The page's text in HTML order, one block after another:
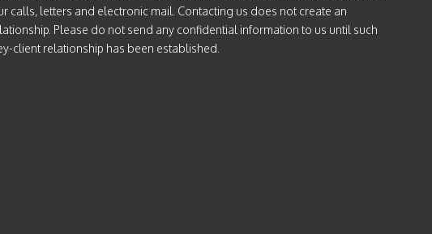
calls, letters and electronic mail. Contacting us does not create an
Please do not send any confidential information to us until such
client relationship has been established.
@attorneycatie